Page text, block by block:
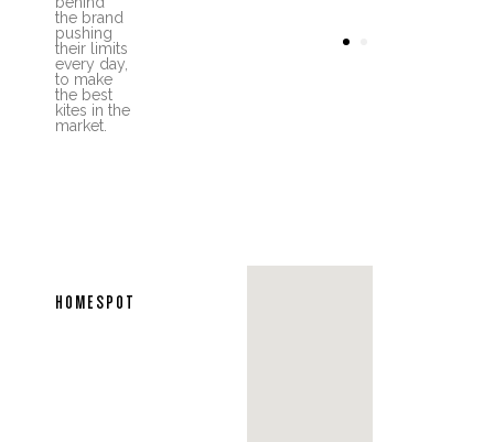
the brand
pushing
their limits
every day,
to make
the best
kites in the
market.
1
HOMESPOT